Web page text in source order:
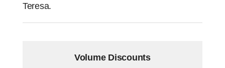
Teresa.
Volume Discounts